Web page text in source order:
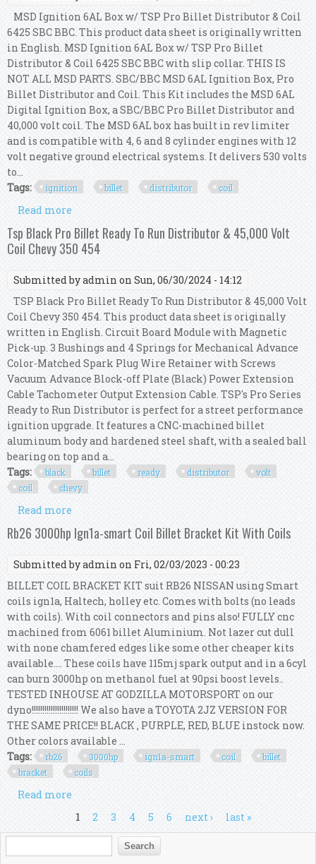
MSD Ignition 6AL Box w/ TSP Pro Billet Distributor & Coil
6425 SBC BBC. This product data sheet is originally written
in English. MSD Ignition 6AL Box w/ TSP Pro Billet
Distributor & Coil 6425 SBC BBC with slip collar. THIS IS
NOT ALL MSD PARTS. SBC/BBC MSD 6AL Ignition Box, Pro
Billet Distributor and Coil. This Kit includes the MSD 6AL
Digital Ignition Box, a SBC/BBC Pro Billet Distributor and
40,000 volt coil. The MSD 6AL box has built in rev limiter
and is compatible with 4, 6 and 8 cylinder engines with 12
volt negative ground electrical systems. It delivers 530 volts
to...
Tags:
ignition billet distributor coil
Read more
Distributor & Coil 6425 Sbc Bbc
Tsp Black Pro Billet Ready To Run Distributor & 45,000 Volt
Coil Chevy 350 454
Submitted byadmin on Sun, 06/30/2024 - 14:12
TSP Black Pro Billet Ready To Run Distributor & 45,000 Volt
Coil Chevy 350 454. This product data sheet is originally
written in English. Circuit Board Module with Magnetic
Pick-up. 3 Bushings and 4 Springs for Mechanical Advance
Color-Matched Spark Plug Wire Retainer with Screws
Vacuum Advance Block-off Plate (Black) Power Extension
Cable Tachometer Output Extension Cable. TSP's Pro Series
Ready to Run Distributor is perfect for a street performance
ignition upgrade. It features a CNC-machined billet
aluminum body and hardened steel shaft, with a sealed ball
bearing on top and a...
Tags:
black billet ready distributor
volt
coil
chevy
Read more
Distributor & 45,000 Volt Coil Chevy 350 454
Rb26 3000hp Ign1a-smart Coil Billet Bracket Kit With Coils
Submitted byadmin on Fri, 02/03/2023 - 00:23
BILLET COIL BRACKET KIT suit RB26 NISSAN using Smart
coils ign1a, Haltech, holley etc. Comes with bolts (no leads
with coils). With coil connectors and pins also! FULLY cnc
machined from 6061 billet Aluminium. Not lazer cut dull
with none chamfered edges like some other cheaper kits
available.... These coils have 115mj spark output and in a 6cyl
can burn 3000hp on methanol fuel at 90psi boost levels..
TESTED INHOUSE AT GODZILLA MOTORSPORT on our
dyno!!!!!!!!!!!!!!!!!!!!!! We also have a TOYOTA 2JZ VERSION FOR
THE SAME PRICE!! BLACK , PURPLE, RED, BLUE instock now.
Other colors available ...
Tags:
rb26 3000hp ign1a-smart coil
billet
bracket
coils
Read more
Bracket Kit With Coils
1 2 3 4 5 6 next › last »
Search form
Search